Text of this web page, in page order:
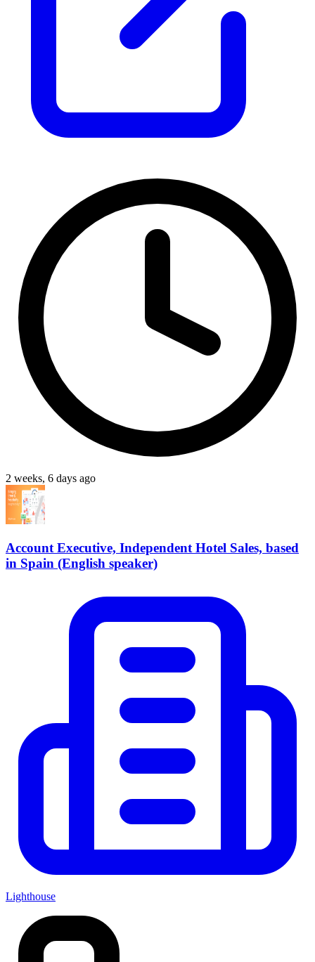
2 weeks, 6 days ago
Account Executive, Independent Hotel Sales, based
in Spain (English speaker)
Lighthouse